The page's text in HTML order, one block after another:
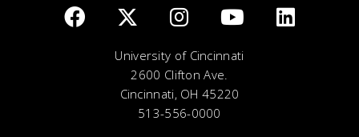
University of Cincinnati
2600 Clifton Ave.
Cincinnati, OH 45220
513-556-0000